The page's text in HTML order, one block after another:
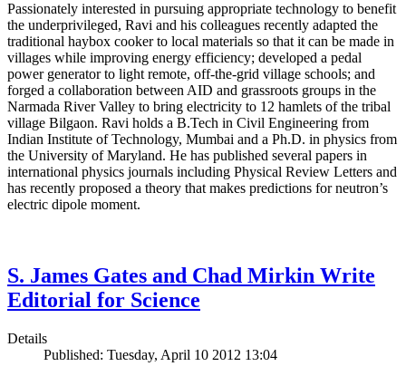
Passionately interested in pursuing appropriate technology to benefit
the underprivileged, Ravi and his colleagues recently adapted the
traditional haybox cooker to local materials so that it can be made in
villages while improving energy efficiency; developed a pedal
power generator to light remote, off-the-grid village schools; and
forged a collaboration between AID and grassroots groups in the
Narmada River Valley to bring electricity to 12 hamlets of the tribal
village Bilgaon. Ravi holds a B.Tech in Civil Engineering from
Indian Institute of Technology, Mumbai and a Ph.D. in physics from
the University of Maryland. He has published several papers in
international physics journals including Physical Review Letters and
has recently proposed a theory that makes predictions for neutron’s
electric dipole moment.
S. James Gates and Chad Mirkin Write
Editorial for Science
Details
Published: Tuesday, April 10 2012 13:04